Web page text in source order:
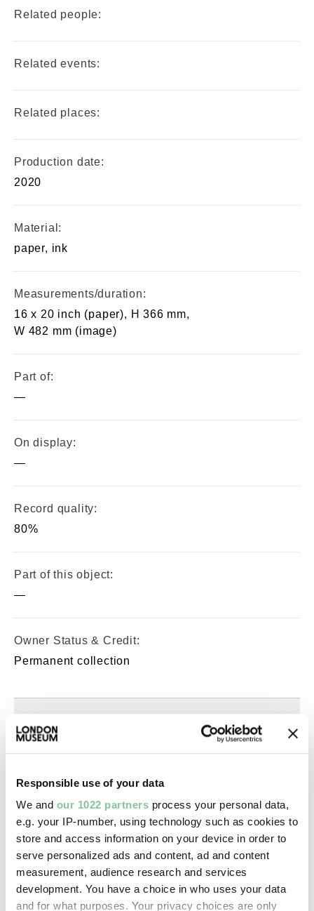
Responsible use of your data
We and our 1022 partners process your personal data,
e.g. your IP-number, using technology such as cookies to
store and access information on your device in order to
serve personalized ads and content, ad and content
measurement, audience research and services
development. You have a choice in who uses your data
and for what purposes. Your privacy choices are only
Related people:
Related events:
Related places:
Production date:
2020
Material:
paper, ink
Measurements/duration:
16 x 20 inch (paper), H 366 mm,
W 482 mm (image)
Part of:
—
On display:
—
Record quality:
80%
Part of this object:
—
Owner Status & Credit:
Permanent collection
Copyright holder:
Image credit:
© Spencer Murphy
Creative commons usage:
—